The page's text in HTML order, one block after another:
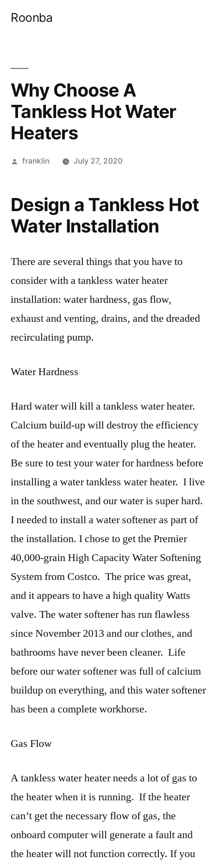
Roonba
Why Choose A
Tankless Hot Water
Heaters
Posted
franklin July 27, 2020
Design a Tankless Hot
Water Installation
There are several things that you have to
consider with a tankless water heater
installation: water hardness, gas flow,
exhaust and venting, drains, and the dreaded
recirculating pump.
Water Hardness
Hard water will kill a tankless water heater.
Calcium build-up will destroy the efficiency
of the heater and eventually plug the heater.
Be sure to test your water for hardness before
installing a water tankless water heater. I live
in the southwest, and our water is super hard.
I needed to install a water softener as part of
the installation. I chose to get the Premier
40,000-grain High Capacity Water Softening
System from Costco. The price was great,
and it appears to have a high quality Watts
valve. The water softener has run flawless
since November 2013 and our clothes, and
bathrooms have never been cleaner. Life
before our water softener was full of calcium
buildup on everything, and this water softener
has been a complete workhorse.
Gas Flow
A tankless water heater needs a lot of gas to
the heater when it is running. If the heater
can’t get the necessary flow of gas, the
onboard computer will generate a fault and
the heater will not function correctly. If you